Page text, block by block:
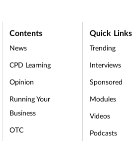
Contents
News
CPD Learning
Opinion
Running Your
Business
OTC
Quick Links
Trending
Interviews
Sponsored
Modules
Videos
Podcasts